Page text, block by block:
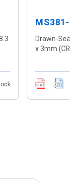
MS381-
Drawn-
x 3mm (CRS)